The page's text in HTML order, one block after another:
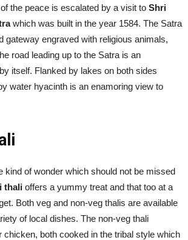
the peace is escalated by a visit to Shri
which was built in the year 1584. The Satra
gateway engraved with religious animals,
road leading up to the Satra is an
itself. Flanked by lakes on both sides
water hyacinth is an enamoring view to
kind of wonder which should not be missed
thali offers a yummy treat and that too at a
Both veg and non-veg thalis are available
of local dishes. The non-veg thali
chicken, both cooked in the tribal style which